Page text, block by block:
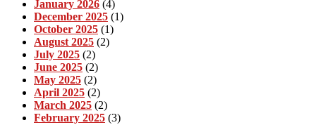
January 2026 (4)
December 2025 (1)
October 2025 (1)
August 2025 (2)
July 2025 (2)
June 2025 (2)
May 2025 (2)
April 2025 (2)
March 2025 (2)
February 2025 (3)